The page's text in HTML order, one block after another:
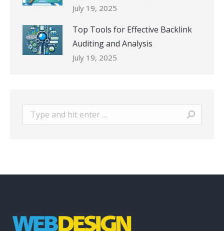
July 19, 2025
Top Tools for Effective Backlink
Auditing and Analysis
July 19, 2025
Search: